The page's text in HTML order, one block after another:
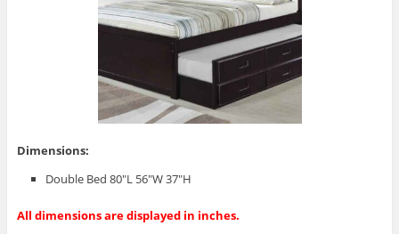
Dimensions:
Double Bed 80″L 56″W 37″H
All dimensions are displayed in inches.